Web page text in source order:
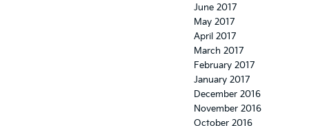
June 2017
May 2017
April 2017
March 2017
February 2017
January 2017
December 2016
November 2016
October 2016